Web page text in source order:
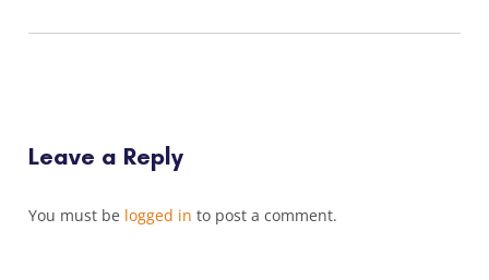
Leave a Reply
You must be logged in to post a comment.